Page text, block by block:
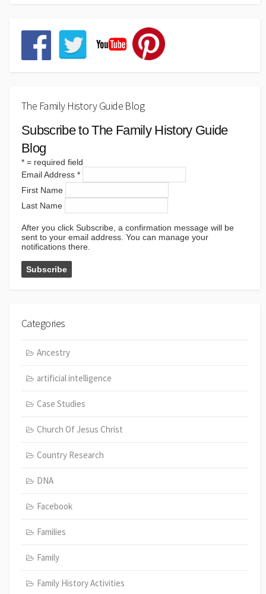
The Family History Guide Blog
Subscribe to The Family History Guide
Blog
* = required field
Email Address *
First Name
Last Name
After you click Subscribe, a confirmation message will be
sent to your email address. You can manage your
notifications there.
Categories
Ancestry
artificial intelligence
Case Studies
Church Of Jesus Christ
Country Research
DNA
Facebook
Families
Family
Family History Activities